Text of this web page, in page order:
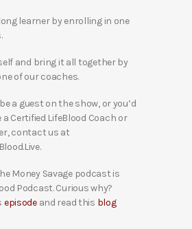
learner by enrolling in one
and bring it all together by
of our coaches.
a guest on the show, or you’d
a Certified LifeBlood Coach or
contact us at
Money Savage podcast is
Podcast. Curious why?
episodeand read this blog